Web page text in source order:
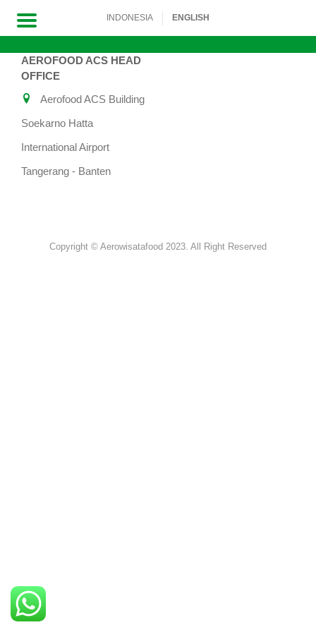
INDONESIA ENGLISH
AEROFOOD ACS HEAD
OFFICE
Aerofood ACS Building
Soekarno Hatta
International Airport
Tangerang - Banten
Copyright © Aerowisatafood 2023. All Right Reserved